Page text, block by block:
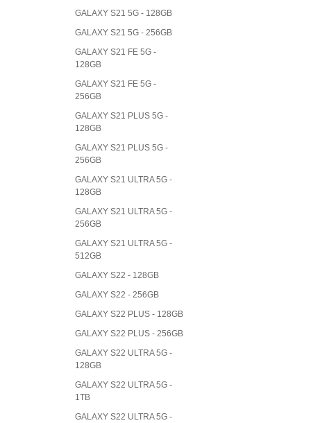
GALAXY S21 5G - 128GB
GALAXY S21 5G - 256GB
GALAXY S21 FE 5G -
128GB
GALAXY S21 FE 5G -
256GB
GALAXY S21 PLUS 5G -
128GB
GALAXY S21 PLUS 5G -
256GB
GALAXY S21 ULTRA 5G -
128GB
GALAXY S21 ULTRA 5G -
256GB
GALAXY S21 ULTRA 5G -
512GB
GALAXY S22 - 128GB
GALAXY S22 - 256GB
GALAXY S22 PLUS - 128GB
GALAXY S22 PLUS - 256GB
GALAXY S22 ULTRA 5G -
128GB
GALAXY S22 ULTRA 5G -
1TB
GALAXY S22 ULTRA 5G -